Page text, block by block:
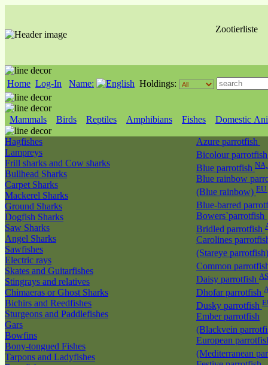
Zootierliste
Home Log-In Name: Holdings:
Mammals Birds Reptiles Amphibians Fishes Domestic
Hagfishes
Lampreys
Frill sharks and Cow sharks
Bullhead Sharks
Carpet Sharks
Mackerel Sharks
Ground Sharks
Dogfish Sharks
Saw Sharks
Angel Sharks
Sawfishes
Electric rays
Skates and Guitarfishes
Stingrays and relatives
Chimaeras or Ghost Sharks
Bichirs and Reedfishes
Sturgeons and Paddlefishes
Gars
Bowfins
Bony-tongued Fishes
Tarpons and Ladyfishes
Azure parrotfish
Bicolour
Blue parrotfish
Blue rainbow
(Blue rainbow) EU
Blue-barred
Bowers`parrotfish
Bridled parrotfish
Carolines
(Stareye
Common
Daisy parrotfish AS
Dhofar parrotfish
Dusky parrotfish
Ember parrotfish
(Blackvein
European
(Mediterranean